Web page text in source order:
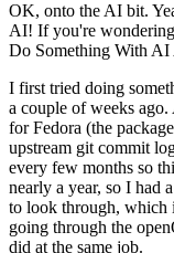
OK, onto the AI bit.
AI! If you're
Do Something With
I first tried doing
a couple of weeks
for Fedora (the
upstream git commit
every few months so
nearly a year, so I had
to look through, which
going through the
did at the same job.